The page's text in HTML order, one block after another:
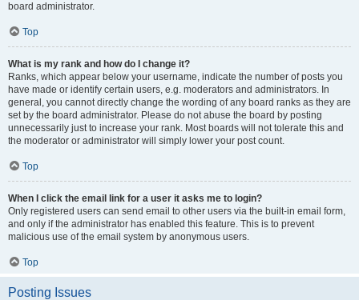
board administrator.
Top
What is my rank and how do I change it?
Ranks, which appear below your username, indicate the number of posts you
have made or identify certain users, e.g. moderators and administrators. In
general, you cannot directly change the wording of any board ranks as they are
set by the board administrator. Please do not abuse the board by posting
unnecessarily just to increase your rank. Most boards will not tolerate this and
the moderator or administrator will simply lower your post count.
Top
When I click the email link for a user it asks me to login?
Only registered users can send email to other users via the built-in email form,
and only if the administrator has enabled this feature. This is to prevent
malicious use of the email system by anonymous users.
Top
Posting Issues